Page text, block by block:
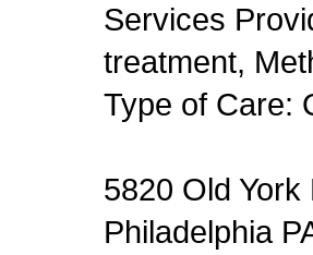
Services
treatment,
Type of Care:
5820 Old York
Philadelphia